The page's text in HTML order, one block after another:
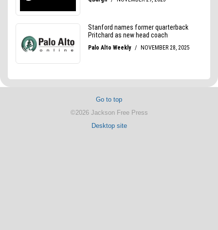
Go to top
©2026 Jackson Free Press
Desktop site